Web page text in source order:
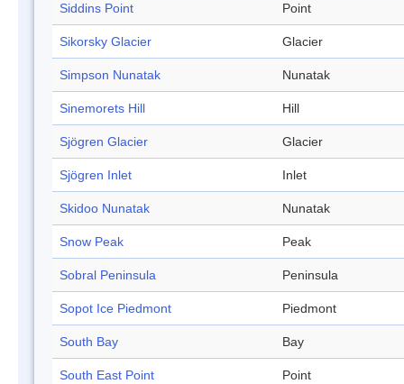
Siddins Point Point
Sikorsky Glacier Glacier
Simpson Nunatak Nunatak
Sinemorets Hill Hill
Sjögren Glacier Glacier
Sjögren Inlet Inlet
Skidoo Nunatak Nunatak
Snow Peak Peak
Sobral Peninsula Peninsula
Sopot Ice Piedmont Piedmont
South Bay Bay
South East Point Point